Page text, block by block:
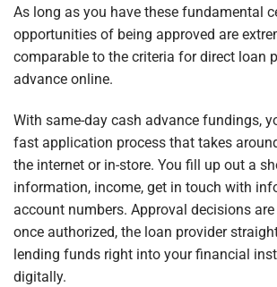
As long as you have these fundamental
opportunities of being approved are
comparable to the criteria for direct loan
advance online.
With same-day cash advance fundings,
fast application process that takes
the internet or in-store. You fill up out a
information, income, get in touch with
account numbers. Approval decisions
once authorized, the loan provider
lending funds right into your financial
digitally.